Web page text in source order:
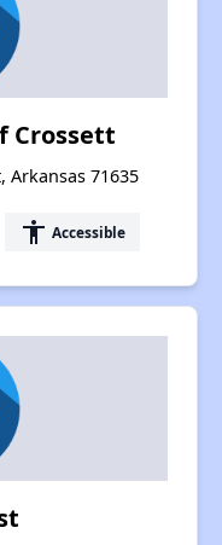
Crossett
Arkansas 71635
accessibility Accessible